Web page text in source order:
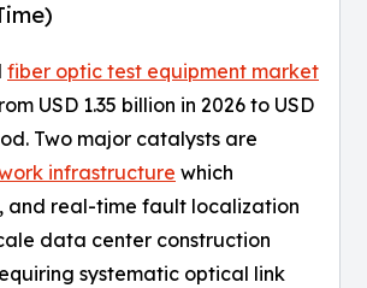
fiber optic test equipment market
USD 1.35 billion in 2026 to USD
Two major catalysts are
infrastructure which
and real-time fault localization
data center construction
systematic optical link